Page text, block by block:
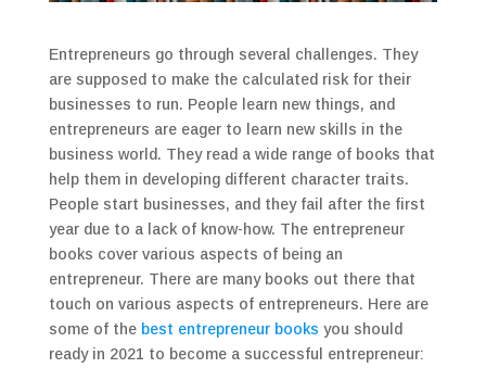
Entrepreneurs go through several challenges. They
are supposed to make the calculated risk for their
businesses to run. People learn new things, and
entrepreneurs are eager to learn new skills in the
business world. They read a wide range of books that
help them in developing different character traits.
People start businesses, and they fail after the first
year due to a lack of know-how. The entrepreneur
books cover various aspects of being an
entrepreneur. There are many books out there that
touch on various aspects of entrepreneurs. Here are
some of the best entrepreneur books you should
ready in 2021 to become a successful entrepreneur: